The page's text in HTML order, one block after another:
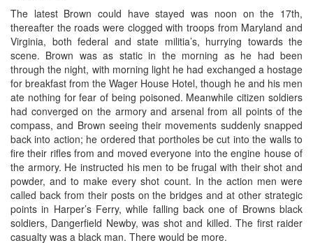
The latest Brown could have stayed was noon on the 17th,
thereafter the roads were clogged with troops from Maryland and
Virginia, both federal and state militia’s, hurrying towards the
scene. Brown was as static in the morning as he had been
through the night, with morning light he had exchanged a hostage
for breakfast from the Wager House Hotel, though he and his men
ate nothing for fear of being poisoned. Meanwhile citizen soldiers
had converged on the armory and arsenal from all points of the
compass, and Brown seeing their movements suddenly snapped
back into action; he ordered that portholes be cut into the walls to
fire their rifles from and moved everyone into the engine house of
the armory. He instructed his men to be frugal with their shot and
powder, and to make every shot count. In the action men were
called back from their posts on the bridges and at other strategic
points in Harper’s Ferry, while falling back one of Browns black
soldiers, Dangerfield Newby, was shot and killed. The first raider
casualty was a black man. There would be more.